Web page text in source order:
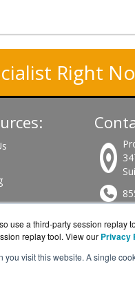
use a third-party session
replay tool. View our Privacy
you visit this website. A single
Right
Get